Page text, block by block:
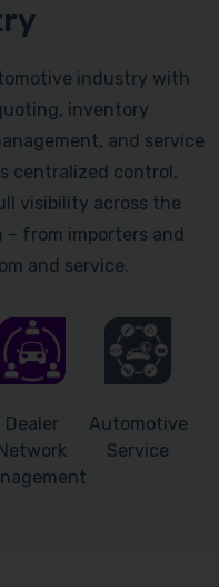
industry with
inventory
and service
centralized control,
visibility across the
from importers and
and service.
Dealer
Automotive
Service